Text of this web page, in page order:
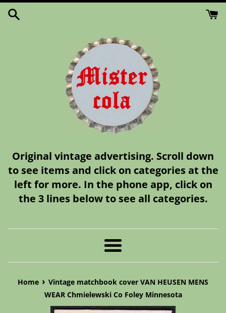
Skip
Original vintage advertising. Scroll down
to see items and click on categories at the
left for more. In the phone app, click on
the 3 lines below to see all categories.
Menu
Home › Vintage matchbook cover VAN HEUSEN MENS
WEAR Chmielewski Co Foley Minnesota